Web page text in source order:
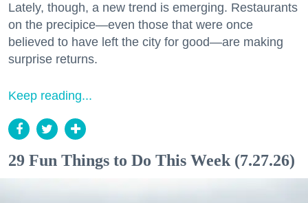
Lately, though, a new trend is emerging. Restaurants
on the precipice—even those that were once
believed to have left the city for good—are making
surprise returns.
Keep reading...
29 Fun Things to Do This Week (7.27.26)